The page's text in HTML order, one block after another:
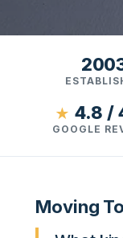
★ 4.8 /
GOOGLE
Moving